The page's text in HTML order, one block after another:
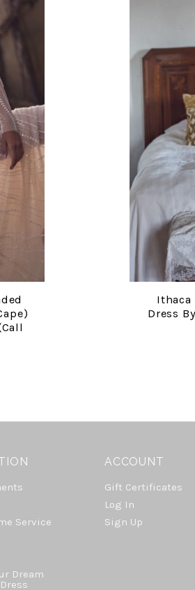
Ithaca
Dress
Service
Dream
ACCOUNT
Gift Certificates
Log In
Sign Up